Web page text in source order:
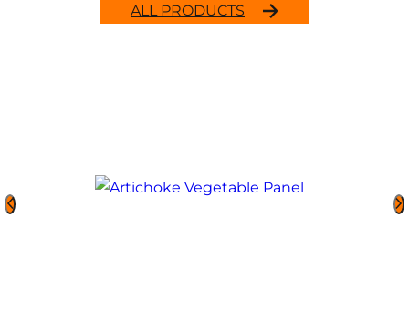
ALL PRODUCTS